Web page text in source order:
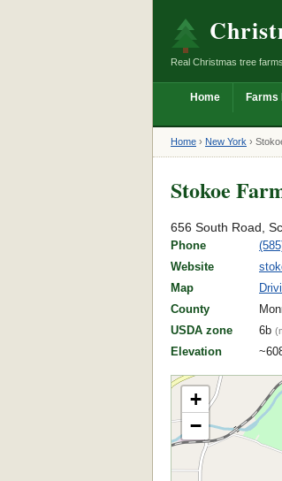
Real Christmas tree
Home Farms
Home › New York ›
Stokoe
656 South Road,
Phone
Website
Map
County
USDA zone
6b
Elevation
+
−